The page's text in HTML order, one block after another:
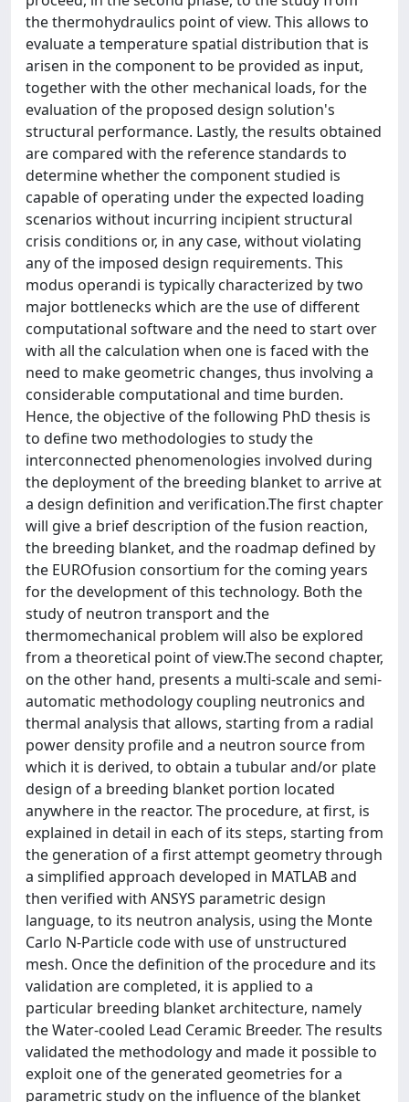
the thermohydraulics point of view. This allows to
evaluate a temperature spatial distribution that is
arisen in the component to be provided as input,
together with the other mechanical loads, for the
evaluation of the proposed design solution's
structural performance. Lastly, the results obtained
are compared with the reference standards to
determine whether the component studied is
capable of operating under the expected loading
scenarios without incurring incipient structural
crisis conditions or, in any case, without violating
any of the imposed design requirements. This
modus operandi is typically characterized by two
major bottlenecks which are the use of different
computational software and the need to start over
with all the calculation when one is faced with the
need to make geometric changes, thus involving a
considerable computational and time burden.
Hence, the objective of the following PhD thesis is
to define two methodologies to study the
interconnected phenomenologies involved during
the deployment of the breeding blanket to arrive at
a design definition and verification.The first chapter
will give a brief description of the fusion reaction,
the breeding blanket, and the roadmap defined by
the EUROfusion consortium for the coming years
for the development of this technology. Both the
study of neutron transport and the
thermomechanical problem will also be explored
from a theoretical point of view.The second chapter,
on the other hand, presents a multi-scale and semi-
automatic methodology coupling neutronics and
thermal analysis that allows, starting from a radial
power density profile and a neutron source from
which it is derived, to obtain a tubular and/or plate
design of a breeding blanket portion located
anywhere in the reactor. The procedure, at first, is
explained in detail in each of its steps, starting from
the generation of a first attempt geometry through
a simplified approach developed in MATLAB and
then verified with ANSYS parametric design
language, to its neutron analysis, using the Monte
Carlo N-Particle code with use of unstructured
mesh. Once the definition of the procedure and its
validation are completed, it is applied to a
particular breeding blanket architecture, namely
the Water-cooled Lead Ceramic Breeder. The results
validated the methodology and made it possible to
exploit one of the generated geometries for a
parametric study on the influence of the blanket